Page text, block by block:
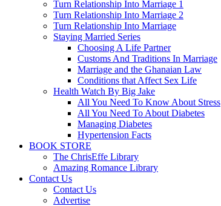
Turn Relationship Into Marriage 1
Turn Relationship Into Marriage 2
Turn Relationship Into Marriage
Staying Married Series
Choosing A Life Partner
Customs And Traditions In Marriage
Marriage and the Ghanaian Law
Conditions that Affect Sex Life
Health Watch By Big Jake
All You Need To Know About Stress
All You Need To About Diabetes
Managing Diabetes
Hypertension Facts
BOOK STORE
The ChrisEffe Library
Amazing Romance Library
Contact Us
Contact Us
Advertise